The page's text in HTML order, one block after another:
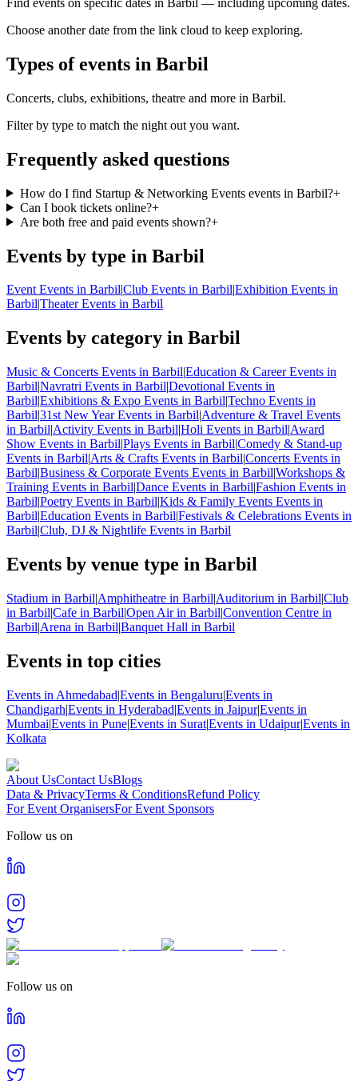
Find events on specific dates in Barbil — including upcoming dates.
Choose another date from the link cloud to keep exploring.
Types of events in Barbil
Concerts, clubs, exhibitions, theatre and more in Barbil.
Filter by type to match the night out you want.
Frequently asked questions
How do I find Startup & Networking Events events in Barbil?+
Can I book tickets online?+
Are both free and paid events shown?+
Events by type in Barbil
Event Events in BarbilClub Events in BarbilExhibition Events in
BarbilTheater Events in Barbil
Events by category in Barbil
Music & Concerts Events in Barbil|Education & Career Events in
Barbil|Navratri Events in Barbil|Devotional Events in
Barbil|Exhibitions & Expo Events in Barbil|Techno Events in
Barbil|31st New Year Events in Barbil|Adventure & Travel Events
in Barbil|Activity Events in Barbil|Holi Events in Barbil|Award
Show Events in Barbil|Plays Events in Barbil|Comedy & Stand-up
Events in Barbil|Arts & Crafts Events in Barbil|Concerts Events in
Barbil|Business & Corporate Events Events in Barbil|Workshops &
Training Events in Barbil|Dance Events in Barbil|Fashion Events in
Barbil|Poetry Events in Barbil|Kids & Family Events Events in
Barbil|Education Events in Barbil|Festivals & Celebrations Events in
Barbil|Club, DJ & Nightlife Events in Barbil
Events by venue type in Barbil
Stadium in Barbil|Amphitheatre in Barbil|Auditorium in Barbil|Club
in Barbil|Cafe in Barbil|Open Air in Barbil|Convention Centre in
Barbil|Arena in Barbil|Banquet Hall in Barbil
Events in top cities
Events in Ahmedabad|Events in Bengaluru|Events in
Chandigarh|Events in Hyderabad|Events in Jaipur|Events in
Mumbai|Events in Pune|Events in Surat|Events in Udaipur|Events in
Kolkata
About UsContact UsBlogs
Data & PrivacyTerms & ConditionsRefund Policy
For Event OrganisersFor Event Sponsors
Follow us on
Follow us on